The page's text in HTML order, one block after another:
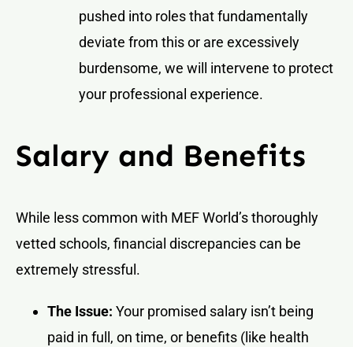
pushed into roles that fundamentally
deviate from this or are excessively
burdensome, we will intervene to protect
your professional experience.
Salary and Benefits
While less common with MEF World’s thoroughly
vetted schools, financial discrepancies can be
extremely stressful.
The Issue: Your promised salary isn’t being
paid in full, on time, or benefits (like health